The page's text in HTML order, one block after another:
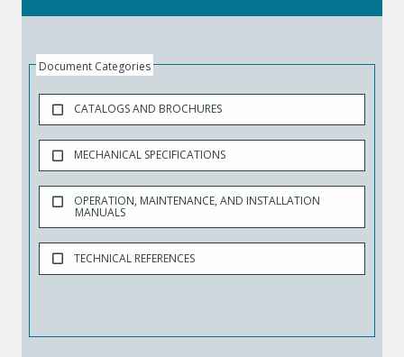
Document Categories
CATALOGS AND BROCHURES
MECHANICAL SPECIFICATIONS
OPERATION, MAINTENANCE, AND INSTALLATION
MANUALS
TECHNICAL REFERENCES